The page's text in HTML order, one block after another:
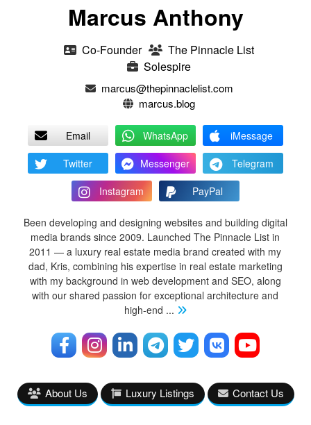
Marcus Anthony
Co-Founder
The Pinnacle List
Solespire
marcus@thepinnaclelist.com
marcus.blog
Email WhatsApp
iMessage
Twitter
Messenger
Telegram
Instagram
PayPal
Been developing and designing websites and building digital
media brands since 2009. Launched The Pinnacle List in
2011 — a luxury real estate media brand created with my
dad, Kris, combining his expertise in real estate marketing
with my background in web development and SEO, along
with our shared passion for exceptional architecture and
high-end ...
About Us Luxury Listings Contact Us